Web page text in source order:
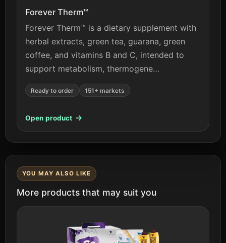
Forever Therm™
Forever Therm™ is a dietary supplement with
herbal extracts, green tea, guarana, green
coffee, and vitamins B and C, intended to
support metabolism, thermogene…
Ready to order 151+ markets
Open product
YOU MAY ALSO LIKE
More products that may suit you